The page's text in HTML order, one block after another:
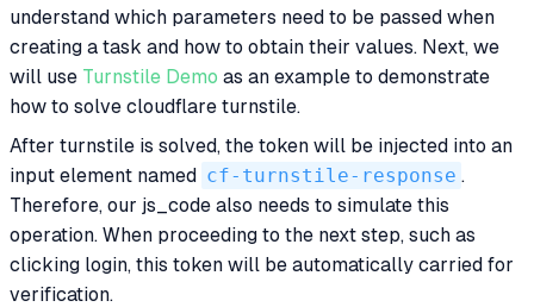
understand which parameters need to be passed when
creating a task and how to obtain their values. Next, we
will use Turnstile Demo as an example to demonstrate
how to solve cloudflare turnstile.
After turnstile is solved, the token will be injected into an
input element named cf-turnstile-response .
Therefore, our js_code also needs to simulate this
operation. When proceeding to the next step, such as
clicking login, this token will be automatically carried for
verification.